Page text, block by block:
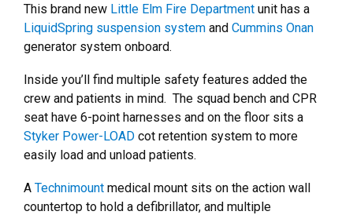
This brand new Little Elm Fire Department unit has a
LiquidSpring suspension system and Cummins Onan
generator system onboard.
Inside you’ll find multiple safety features added the
crew and patients in mind. The squad bench and CPR
seat have 6-point harnesses and on the floor sits a
Styker Power-LOAD cot retention system to more
easily load and unload patients.
A Technimount medical mount sits on the action wall
countertop to hold a defibrillator, and multiple